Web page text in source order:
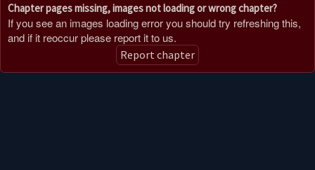
Chapter pages missing, images not loading or wrong chapter?
If you see an images loading error you should try refreshing this,
and if it reoccur please report it to us.
Report chapter